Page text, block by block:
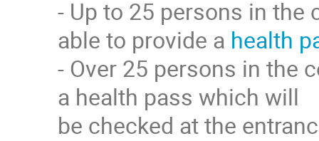
- Up to 25 persons in the
able to provide a health
- Over 25 persons in the
a health pass which will
be checked at the